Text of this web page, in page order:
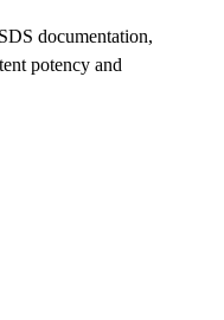
documentation,
potency and